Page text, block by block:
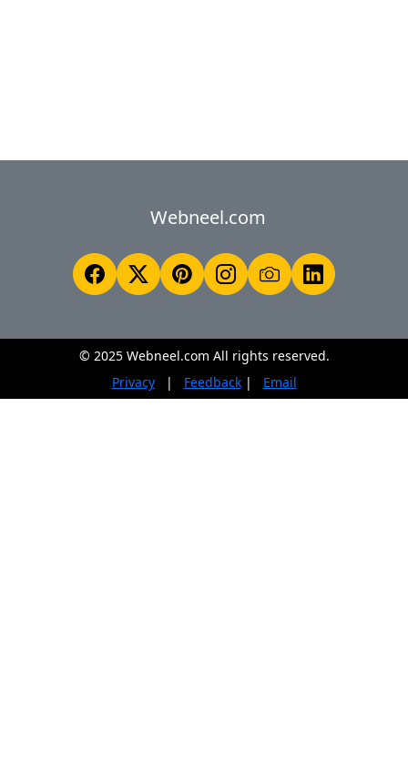
Webneel.com
© 2025 Webneel.com All rights reserved.
Privacy
| Feedback| Email